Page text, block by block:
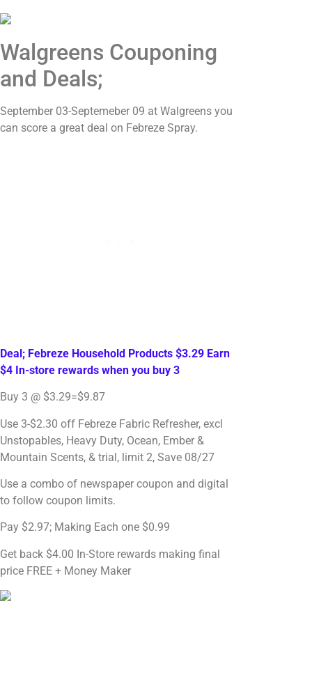
Walgreens Couponing
and Deals;
September 03-Septemeber 09 at Walgreens you
can score a great deal on Febreze Spray.
Deal; Febreze Household Products $3.29 Earn
$4 In-store rewards when you buy 3
Buy 3 @ $3.29=$9.87
Use 3-$2.30 off Febreze Fabric Refresher, excl
Unstopables, Heavy Duty, Ocean, Ember &
Mountain Scents, & trial, limit 2, Save 08/27
Use a combo of newspaper coupon and digital
to follow coupon limits.
Pay $2.97; Making Each one $0.99
Get back $4.00 In-Store rewards making final
price FREE + Money Maker